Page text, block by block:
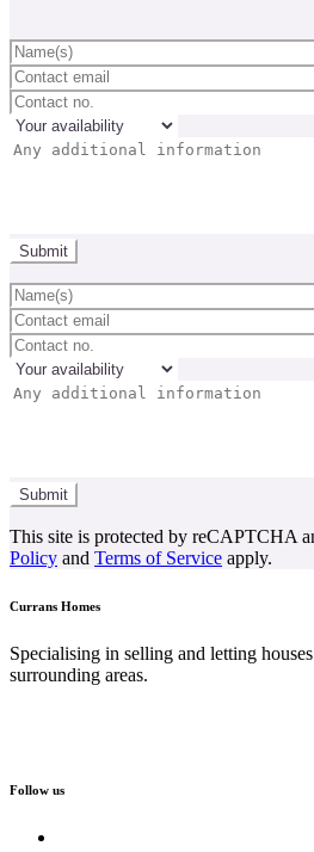
This site is protected by reCAPTCHA
Policy and Terms of Service apply.
Currans Homes
Specialising in selling and letting
surrounding areas.
Follow us